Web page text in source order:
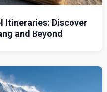
Itineraries: Discover
and Beyond